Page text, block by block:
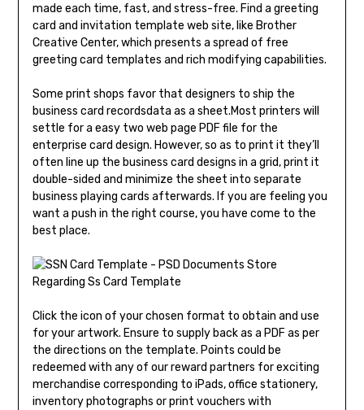
made each time, fast, and stress-free. Find a greeting
card and invitation template web site, like Brother
Creative Center, which presents a spread of free
greeting card templates and rich modifying capabilities.
Some print shops favor that designers to ship the
business card recordsdata as a sheet.Most printers will
settle for a easy two web page PDF file for the
enterprise card design. However, so as to print it they’ll
often line up the business card designs in a grid, print it
double-sided and minimize the sheet into separate
business playing cards afterwards. If you are feeling you
want a push in the right course, you have come to the
best place.
Click the icon of your chosen format to obtain and use
for your artwork. Ensure to supply back as a PDF as per
the directions on the template. Points could be
redeemed with any of our reward partners for exciting
merchandise corresponding to iPads, office stationery,
inventory photographs or print vouchers with